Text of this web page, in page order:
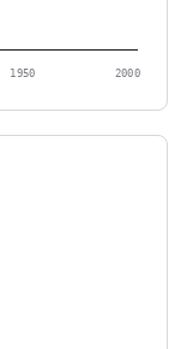
1950 2000